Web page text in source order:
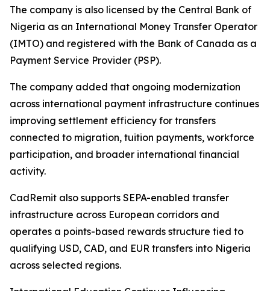
The company is also licensed by the Central Bank of
Nigeria as an International Money Transfer Operator
(IMTO) and registered with the Bank of Canada as a
Payment Service Provider (PSP).
The company added that ongoing modernization
across international payment infrastructure continues
improving settlement efficiency for transfers
connected to migration, tuition payments, workforce
participation, and broader international financial
activity.
CadRemit also supports SEPA-enabled transfer
infrastructure across European corridors and
operates a points-based rewards structure tied to
qualifying USD, CAD, and EUR transfers into Nigeria
across selected regions.